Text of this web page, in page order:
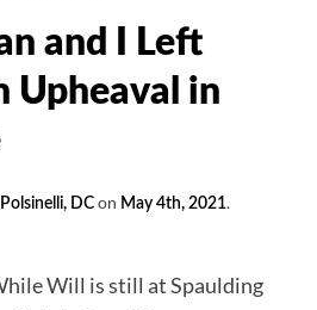
of
Health
Order,
Still
and I Left
Upheaval in
DC on May 4th, 2021.
Will is still at Spaulding